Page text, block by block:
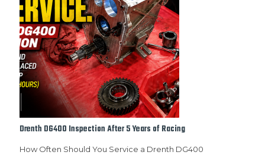
Drenth DG400 Inspection After 5 Years of Racing
How Often Should You Service a Drenth DG400